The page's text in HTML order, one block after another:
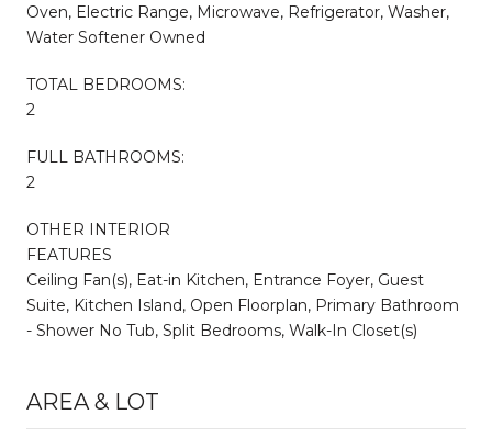
Oven, Electric Range, Microwave, Refrigerator, Washer,
Water Softener Owned
TOTAL BEDROOMS:
2
FULL BATHROOMS:
2
OTHER INTERIOR
FEATURES
Ceiling Fan(s), Eat-in Kitchen, Entrance Foyer, Guest
Suite, Kitchen Island, Open Floorplan, Primary Bathroom
- Shower No Tub, Split Bedrooms, Walk-In Closet(s)
AREA & LOT